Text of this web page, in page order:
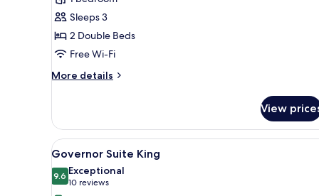
Twin
Sleeps 3
2 Double Beds
Free Wi-Fi
More details
More
Suite
Twin
View
View
all
photos
A hotel room with a large
6
Governor Suite King
9.69.6 out of 10
Exceptional
10 reviews
(10